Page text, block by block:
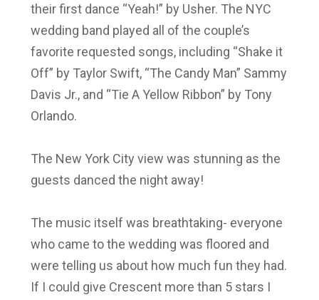
their first dance “Yeah!” by Usher. The NYC
wedding band played all of the couple’s
favorite requested songs, including “Shake it
Off” by Taylor Swift, “The Candy Man” Sammy
Davis Jr., and “Tie A Yellow Ribbon” by Tony
Orlando.
The New York City view was stunning as the
guests danced the night away!
The music itself was breathtaking- everyone
who came to the wedding was floored and
were telling us about how much fun they had.
If I could give Crescent more than 5 stars I